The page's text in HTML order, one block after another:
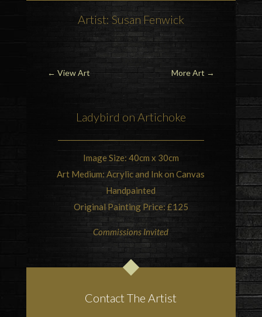
Artist: Susan Fenwick
← View Art More Art →
Ladybird onArtichoke
Image Size: 40cm x 30cm
Art Medium: Acrylic and Ink on Canvas
Handpainted
Original Painting Price: £125
Commissions Invited
Contact The Artist